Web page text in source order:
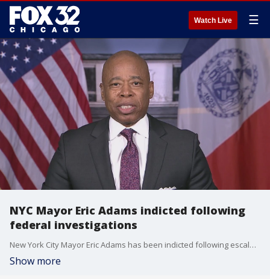
Watch Live ☰
NYC Mayor Eric Adams indicted following
federal investigations
New York City Mayor Eric Adams has been indicted following escalating federal criminal investigations against his administration.
Show more